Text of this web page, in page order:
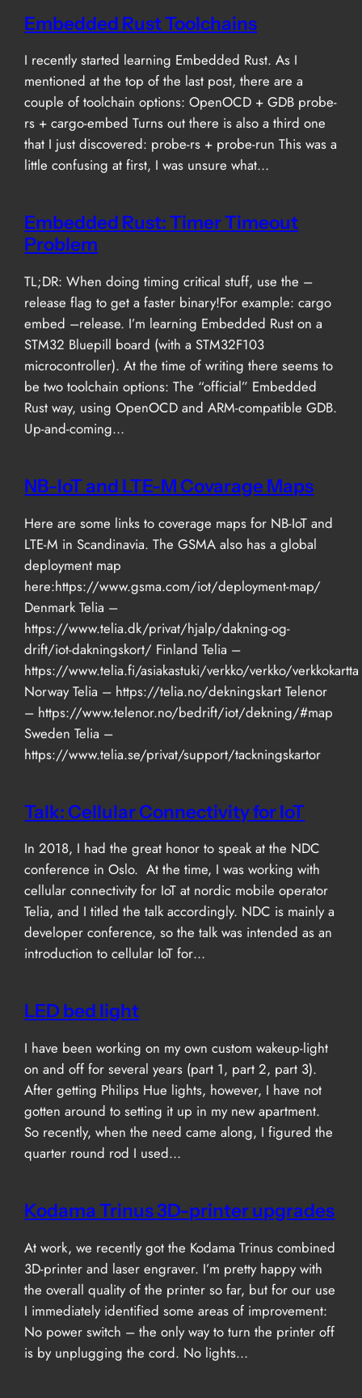
Embedded Rust Toolchains
I recently started learning Embedded Rust. As I
mentioned at the top of the last post, there are a
couple of toolchain options: OpenOCD + GDB probe-
rs + cargo-embed Turns out there is also a third one
that I just discovered: probe-rs + probe-run This was a
little confusing at first, I was unsure what…
Embedded Rust: Timer Timeout
Problem
TL;DR: When doing timing critical stuff, use the –
release flag to get a faster binary!For example: cargo
embed –release. I’m learning Embedded Rust on a
STM32 Bluepill board (with a STM32F103
microcontroller). At the time of writing there seems to
be two toolchain options: The “official” Embedded
Rust way, using OpenOCD and ARM-compatible GDB.
Up-and-coming…
NB-IoT and LTE-M Covarage Maps
Here are some links to coverage maps for NB-IoT and
LTE-M in Scandinavia. The GSMA also has a global
deployment map
here:https://www.gsma.com/iot/deployment-map/
Denmark Telia –
https://www.telia.dk/privat/hjalp/dakning-og-
drift/iot-dakningskort/ Finland Telia –
https://www.telia.fi/asiakastuki/verkko/verkko/verkkokartta
Norway Telia – https://telia.no/dekningskart Telenor
– https://www.telenor.no/bedrift/iot/dekning/#map
Sweden Telia –
https://www.telia.se/privat/support/tackningskartor
Talk: Cellular Connectivity for IoT
In 2018, I had the great honor to speak at the NDC
conference in Oslo. At the time, I was working with
cellular connectivity for IoT at nordic mobile operator
Telia, and I titled the talk accordingly. NDC is mainly a
developer conference, so the talk was intended as an
introduction to cellular IoT for…
LED bed light
I have been working on my own custom wakeup-light
on and off for several years (part 1, part 2, part 3).
After getting Philips Hue lights, however, I have not
gotten around to setting it up in my new apartment.
So recently, when the need came along, I figured the
quarter round rod I used…
Kodama Trinus 3D-printer upgrades
At work, we recently got the Kodama Trinus combined
3D-printer and laser engraver. I’m pretty happy with
the overall quality of the printer so far, but for our use
I immediately identified some areas of improvement:
No power switch – the only way to turn the printer off
is by unplugging the cord. No lights…